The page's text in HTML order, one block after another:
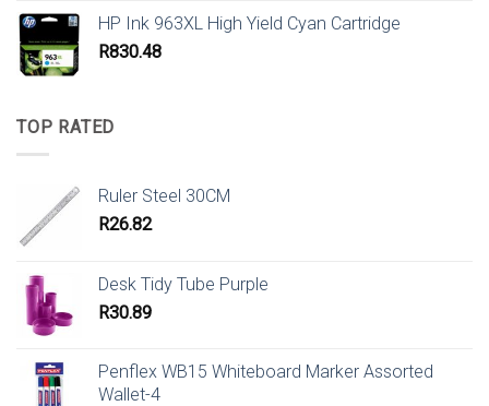
HP Ink 963XL High Yield Cyan Cartridge
R830.48
TOP RATED
Ruler Steel 30CM
R26.82
Desk Tidy Tube Purple
R30.89
Penflex WB15 Whiteboard Marker Assorted
Wallet-4